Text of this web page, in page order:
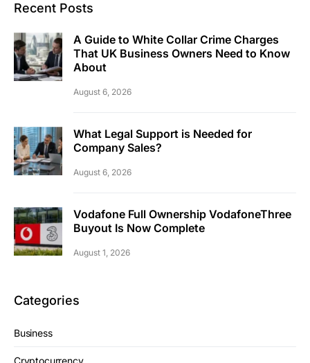
Recent Posts
A Guide to White Collar Crime Charges
That UK Business Owners Need to Know
About
August 6, 2026
What Legal Support is Needed for
Company Sales?
August 6, 2026
Vodafone Full Ownership VodafoneThree
Buyout Is Now Complete
August 1, 2026
Categories
Business